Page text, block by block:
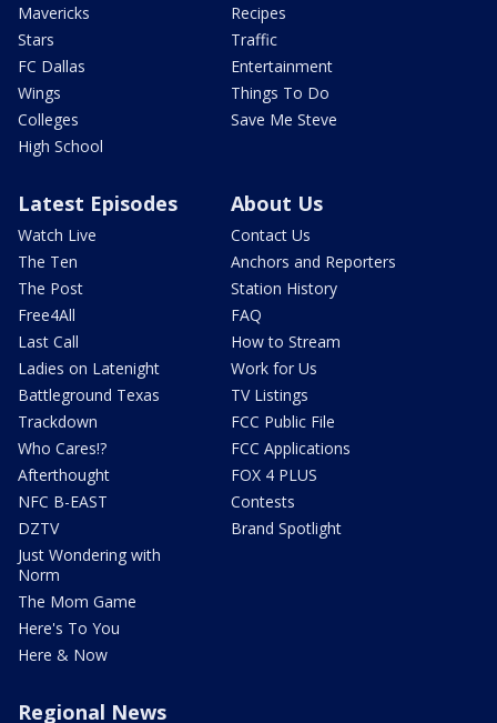
Mavericks
Stars
FC Dallas
Wings
Colleges
High School
Recipes
Traffic
Entertainment
Things To Do
Save Me Steve
Latest Episodes
Watch Live
The Ten
The Post
Free4All
Last Call
Ladies on Latenight
Battleground Texas
Trackdown
Who Cares!?
Afterthought
NFC B-EAST
DZTV
Just Wondering with
Norm
The Mom Game
Here's To You
Here & Now
About Us
Contact Us
Anchors and Reporters
Station History
FAQ
How to Stream
Work for Us
TV Listings
FCC Public File
FCC Applications
FOX 4 PLUS
Contests
Brand Spotlight
Regional News